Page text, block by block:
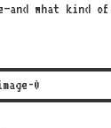
what kind of